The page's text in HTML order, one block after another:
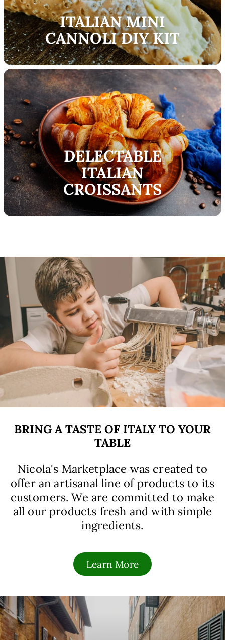
ITALIAN MINI
CANNOLI DIY KIT
DELECTABLE
ITALIAN
CROISSANTS
BRING A TASTE OF ITALY TO YOUR
TABLE
Nicola's Marketplace was created to
offer an artisanal line of products to its
customers. We are committed to make
all our products fresh and with simple
ingredients.
Learn More